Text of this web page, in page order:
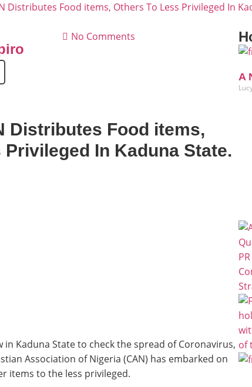
Distributes Food items, Others To Less Privileged In
No Comments
Distributes Food items,
Privileged In Kaduna State.
Kaduna State to check the spread of Coronavirus,
Association of Nigeria (CAN) has embarked on
items to the less privileged.
A